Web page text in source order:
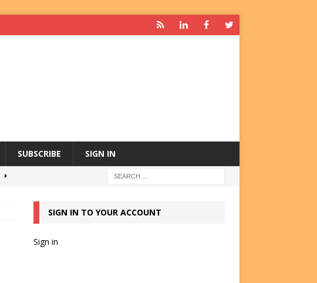
SUBSCRIBE SIGN IN
SIGN IN TO YOUR ACCOUNT
Sign in